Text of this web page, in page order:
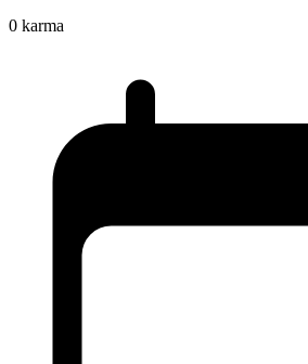
0 karma